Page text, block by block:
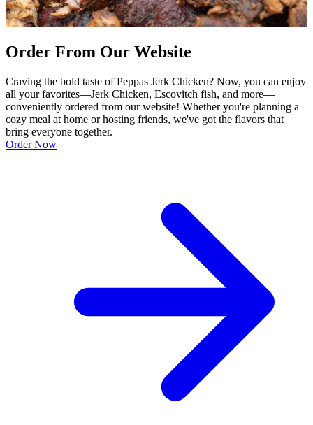
Order From Our Website
Craving the bold taste of Peppas Jerk Chicken? Now, you can enjoy
all your favorites—Jerk Chicken, Escovitch fish, and more—
conveniently ordered from our website! Whether you're planning a
cozy meal at home or hosting friends, we've got the flavors that
bring everyone together.
Order Now